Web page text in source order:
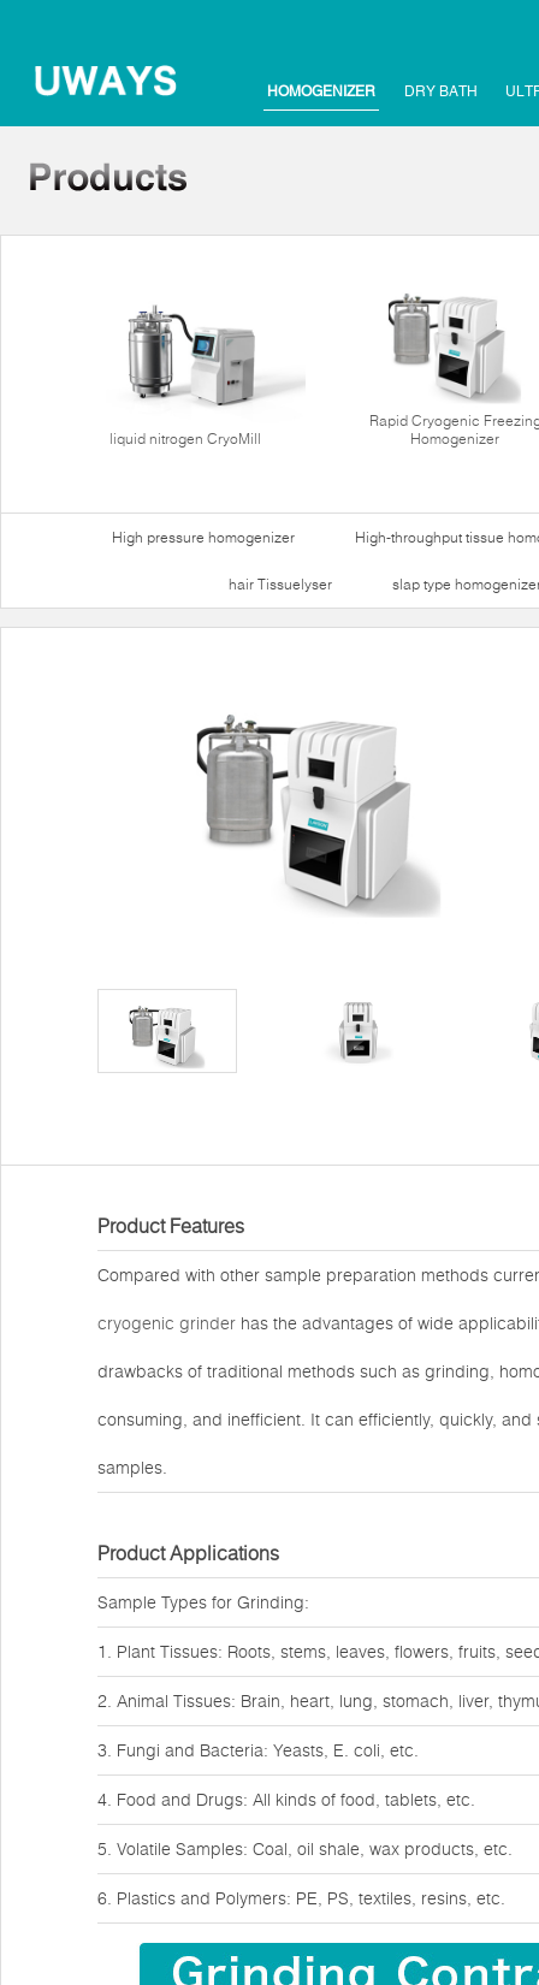
HOMOGENIZER DRY BATH
liquid nitrogen CryoMill
Rapid Cryogenic
Homogenizer
High pressure homogenizer High-throughput tissue
hair Tissuelyser slap type
Product Features
Compared with other sample preparation methods
cryogenic grinder has the advantages of wide
drawbacks of traditional methods such as grinding,
consuming, and inefficient. It can efficiently, quickly,
samples.
Product Applications
Sample Types for Grinding:
1. Plant Tissues: Roots, stems, leaves, flowers, fruits,
2. Animal Tissues: Brain, heart, lung, stomach, liver,
3. Fungi and Bacteria: Yeasts, E. coli, etc.
4. Food and Drugs: All kinds of food, tablets, etc.
5. Volatile Samples: Coal, oil shale, wax products, etc.
6. Plastics and Polymers: PE, PS, textiles, resins, etc.